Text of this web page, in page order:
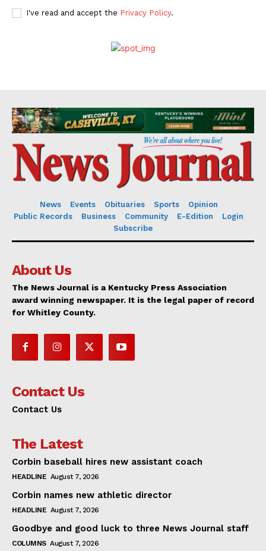
I've read and accept the Privacy Policy.
News Events Obituaries Sports
Opinion
Public Records
Business Community E-Edition
Login
Subscribe
About Us
The News Journal is a Kentucky Press Association
award winning newspaper. It is the legal paper of record
for Whitley County.
Contact Us
Contact Us
The Latest
Corbin baseball hires new assistant coach
HEADLINE August 7, 2026
Corbin names new athletic director
HEADLINE August 7, 2026
Goodbye and good luck to three News Journal staff
COLUMNS August 7, 2026